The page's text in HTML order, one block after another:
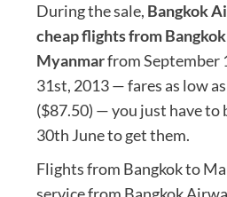
During the sale, Bangkok
cheap flights from
Myanmarfrom September
31st, 2013 — fares as low
($87.50) — you just have to
30th June to get them.
Flights from Bangkok to